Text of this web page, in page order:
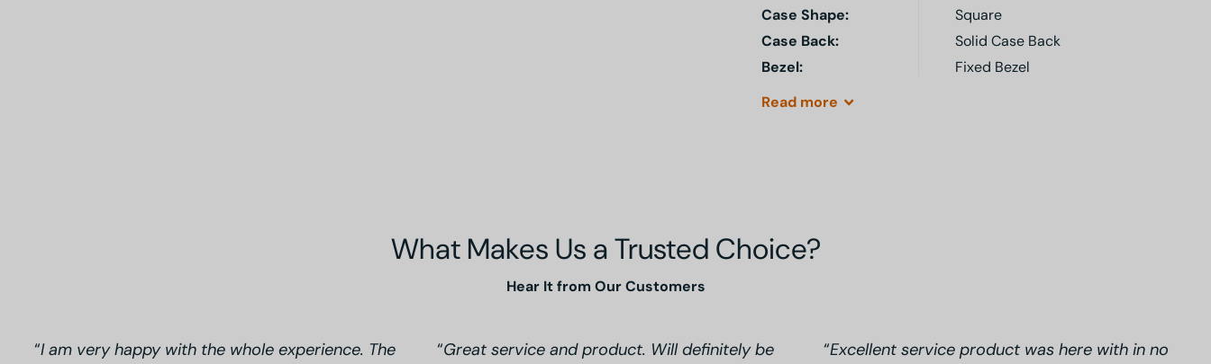
Case Shape:
Square
Case Back:
Solid Case Back
Bezel:
Fixed Bezel
Read more
What Makes Us a Trusted Choice?
Hear It from Our Customers
I am very happy with the whole experience. The
Great service and product. Will definitely be
Excellent service product was here with in no